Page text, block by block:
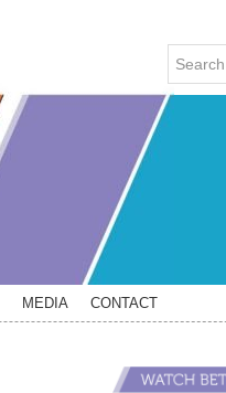
Search
this
website
MEDIA CONTACT
Primary